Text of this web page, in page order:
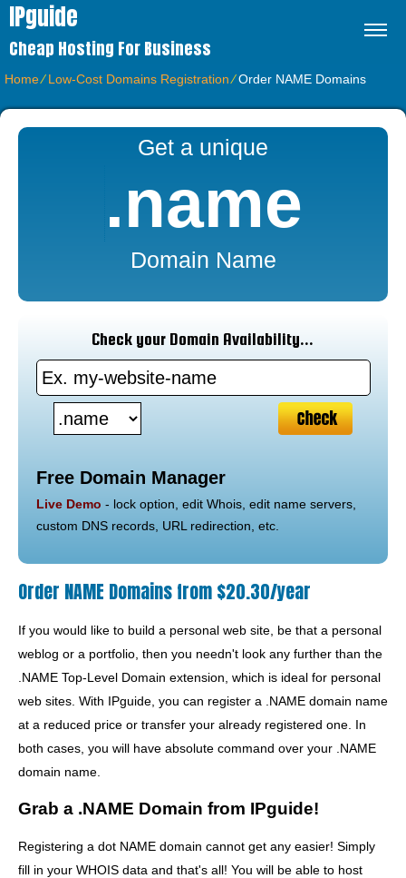
IPguide
Cheap Hosting For Business
Home⁄Low-Cost Domains Registration⁄Order NAME Domains
Get a unique
.name
Domain Name
Check your Domain Availability...
Free Domain Manager
Live Demo - lock option, edit Whois, edit name servers,
custom DNS records, URL redirection, etc.
Order NAME Domains from $20.30/year
If you would like to build a personal web site, be that a personal
weblog or a portfolio, then you needn't look any further than the
.NAME Top-Level Domain extension, which is ideal for personal
web sites. With IPguide, you can register a .NAME domain name
at a reduced price or transfer your already registered one. In
both cases, you will have absolute command over your .NAME
domain name.
Grab a .NAME Domain from IPguide!
Registering a dot NAME domain cannot get any easier! Simply
fill in your WHOIS data and that's all! You will be able to host